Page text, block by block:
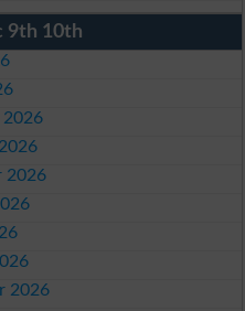
9th 10th
2026
2026
2026